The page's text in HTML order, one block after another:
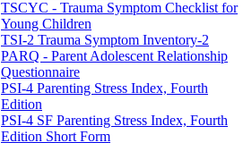
TSCYC - Trauma Symptom Checklist for
Young Children
TSI-2 Trauma Symptom Inventory-2
PARQ - Parent Adolescent Relationship
Questionnaire
PSI-4 Parenting Stress Index, Fourth
Edition
PSI-4 SF Parenting Stress Index, Fourth
Edition Short Form